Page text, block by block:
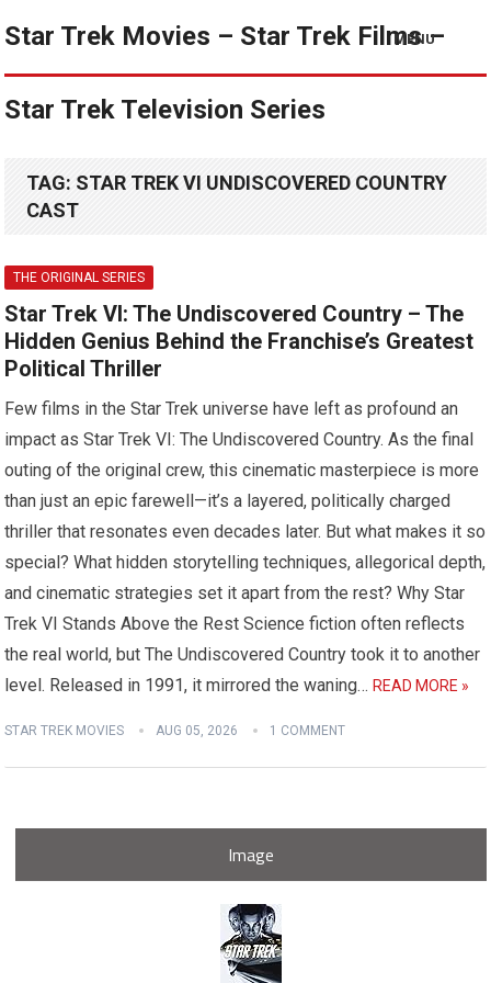
Star Trek Movies – Star Trek Films –
Star Trek Television Series
MENU
TAG: STAR TREK VI UNDISCOVERED COUNTRY
CAST
THE ORIGINAL SERIES
Star Trek VI: The Undiscovered Country – The
Hidden Genius Behind the Franchise’s Greatest
Political Thriller
Few films in the Star Trek universe have left as profound an
impact as Star Trek VI: The Undiscovered Country. As the final
outing of the original crew, this cinematic masterpiece is more
than just an epic farewell—it’s a layered, politically charged
thriller that resonates even decades later. But what makes it so
special? What hidden storytelling techniques, allegorical depth,
and cinematic strategies set it apart from the rest? Why Star
Trek VI Stands Above the Rest Science fiction often reflects
the real world, but The Undiscovered Country took it to another
level. Released in 1991, it mirrored the waning…READ MORE »
STAR TREK MOVIES AUG 05, 2026 1 COMMENT
Image